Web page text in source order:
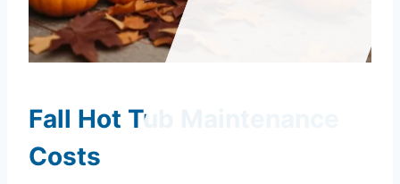
Fall Hot Tub Maintenance
Costs